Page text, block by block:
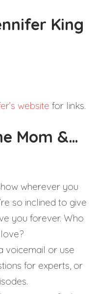
King
website for links.
Mom &…
wherever you
so inclined to give
you forever. Who
voicemail or use
for experts, or